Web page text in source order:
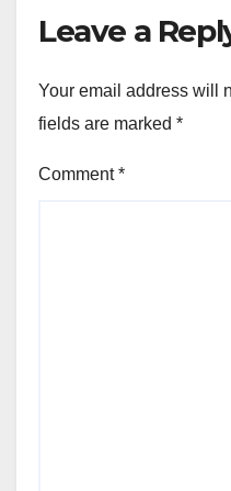
Leave a
Your email address will
fields are marked *
Comment*